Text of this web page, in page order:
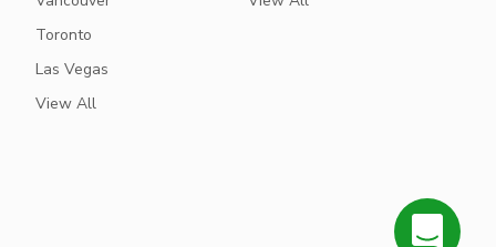
Toronto
Las Vegas
View All